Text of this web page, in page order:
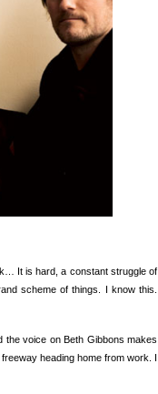
It is hard, a constant struggle of
scheme of things. I know this.
voice on Beth Gibbons makes
heading home from work. I